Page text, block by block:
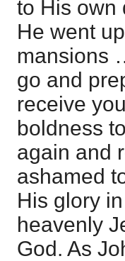
to His own
He went
mansions
go and
receive
boldness
again and
ashamed
His glory
heavenly
God. As